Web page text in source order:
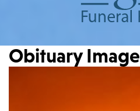
Obituary Image